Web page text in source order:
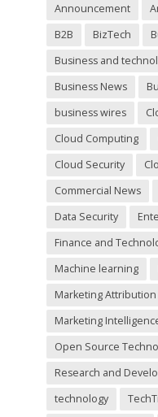
e
m
t
.
Announcement
B2B
BizTech
Business and
Business News
business wires
Cloud Computing
Cloud Security
Commercial News
Data Security
Finance and
Machine learning
Marketing Attribution
Marketing
Open Source
Research and
technology